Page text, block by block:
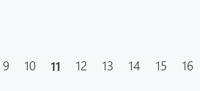
9 10 11 12 13 14 15 16